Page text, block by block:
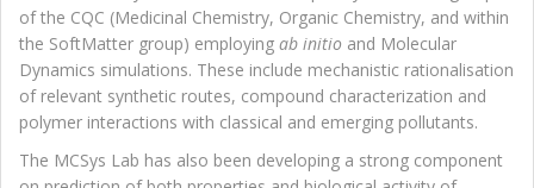
of the CQC (Medicinal Chemistry, Organic Chemistry, and within
the SoftMatter group) employing ab initio and Molecular
Dynamics simulations. These include mechanistic rationalisation
of relevant synthetic routes, compound characterization and
polymer interactions with classical and emerging pollutants.
The MCSys Lab has also been developing a strong component